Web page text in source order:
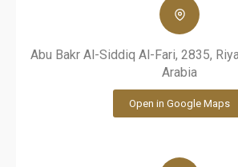
Abu Bakr Al-Siddiq Al-Fari, 2835,
Arabia
Open in Google Maps